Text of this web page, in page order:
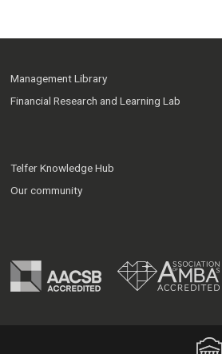
Management Library
Financial Research and Learning Lab
Telfer Knowledge Hub
Our community